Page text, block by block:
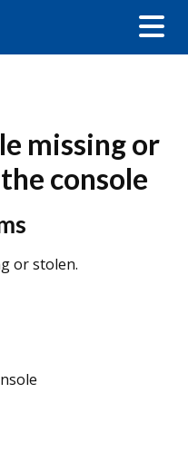
missing or
console
or stolen.